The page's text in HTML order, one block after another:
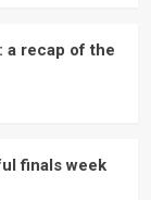
a recap of the
finals week